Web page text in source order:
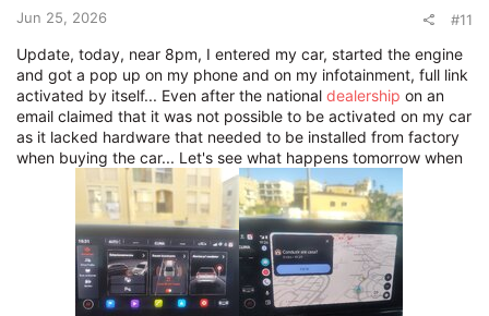
Jun 25, 2026 #11
Update, today, near 8pm, I entered my car, started the engine
and got a pop up on my phone and on my infotainment, full link
activated by itself... Even after the national dealership on an
email claimed that it was not possible to be activated on my car
as it lacked hardware that needed to be installed from factory
when buying the car... Let's see what happens tomorrow when